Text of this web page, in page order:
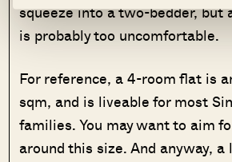
squeeze into a two-bedder, but
is probably too uncomfortable.
For reference, a 4-room flat is
sqm, and is liveable for most
families. You may want to aim
around this size. And anyway,